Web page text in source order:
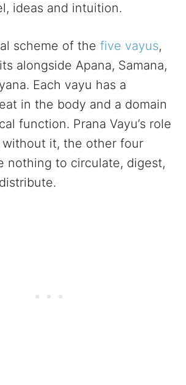
ideas and intuition.
scheme of the five vayus,
alongside Apana, Samana,
Each vayu has a
in the body and a domain
function. Prana Vayu’s role
it, the other four
nothing to circulate, digest,